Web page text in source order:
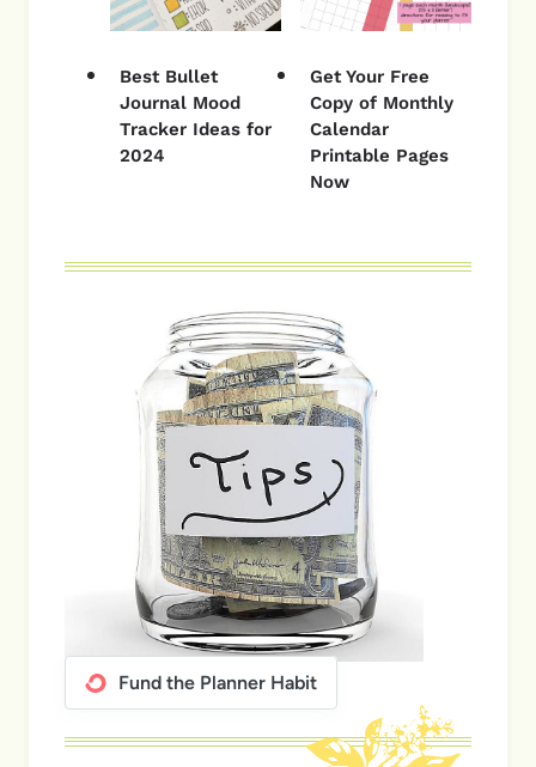
Best Bullet
Journal Mood
Tracker Ideas for
2024
Get Your Free
Copy of Monthly
Calendar
Printable Pages
Now
Fund the Planner Habit